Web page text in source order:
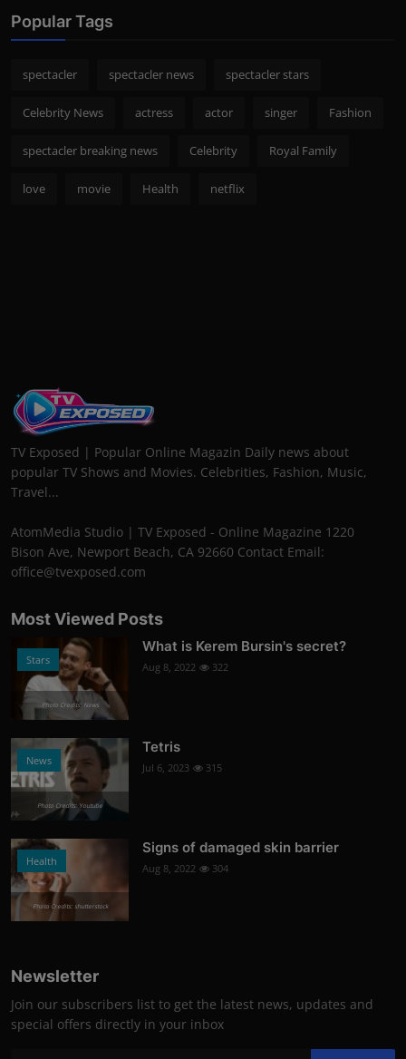
Popular Tags
spectacler spectacler news spectacler stars
Celebrity News actress actor singer Fashion
spectacler breaking news Celebrity Royal Family
love movie Health netflix
TV Exposed | Popular Online Magazin Daily news about
popular TV Shows and Movies. Celebrities, Fashion, Music,
Travel...
AtomMedia Studio | TV Exposed - Online Magazine 1220
Bison Ave, Newport Beach, CA 92660 Contact Email:
office@tvexposed.com
Most Viewed Posts
Stars
Photo Credits: News
What is Kerem Bursin's secret?
Aug 8, 2022 322
News
Photo Credits: Youtube
Tetris
Jul 6, 2023 315
Health
Photo Credits: shutterstock
Signs of damaged skin barrier
Aug 8, 2022 304
Newsletter
Join our subscribers list to get the latest news, updates and
special offers directly in your inbox